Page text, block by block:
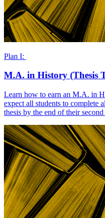
Plan I:
M.A. in History (Thesis
Learn how to earn an M.A. in
expect all students to complete
thesis by the end of their second